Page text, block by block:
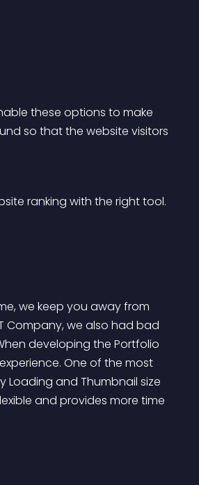
these options to make
so that the website visitors
ranking with the right tool.
we keep you away from
Company, we also had bad
developing the Portfolio
One of the most
Loading and Thumbnail size
and provides more time